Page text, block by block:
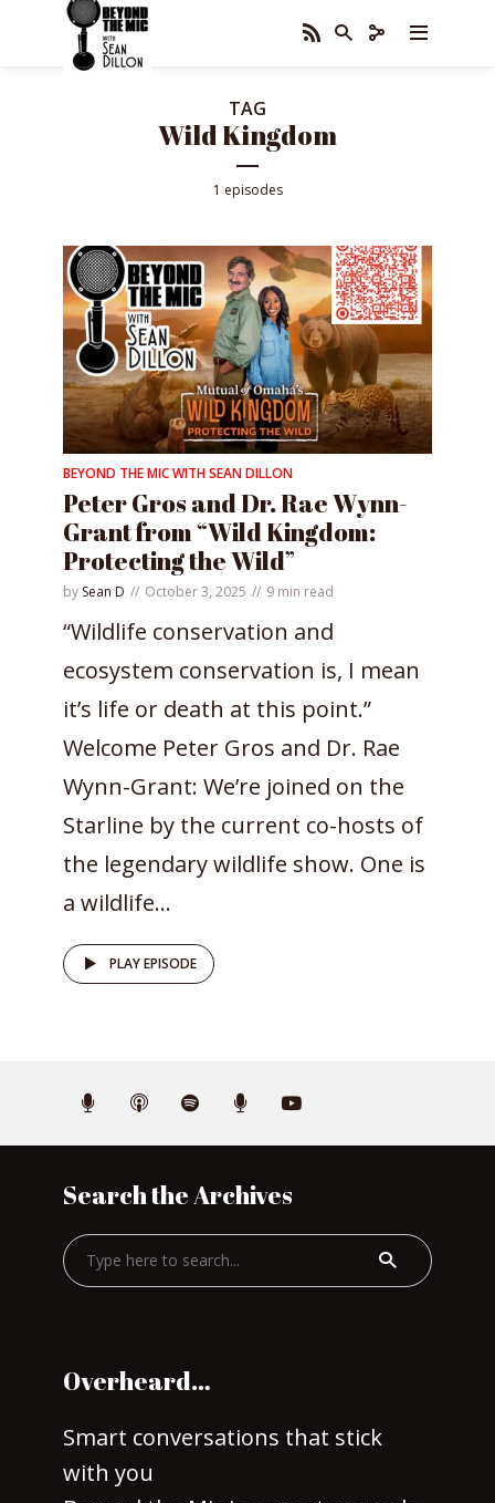
TAG
Wild Kingdom
1 episodes
BEYOND THE MIC WITH SEAN DILLON
Peter Gros and Dr. Rae Wynn-
Grant from “Wild Kingdom:
Protecting the Wild”
by Sean D October 3, 2025 9 min read
“Wildlife conservation and
ecosystem conservation is, I mean
it’s life or death at this point.”
Welcome Peter Gros and Dr. Rae
Wynn-Grant: We’re joined on the
Starline by the current co-hosts of
the legendary wildlife show. One is
a wildlife...
PLAY EPISODE
Search the Archives
Overheard…
Smart conversations that stick
with you